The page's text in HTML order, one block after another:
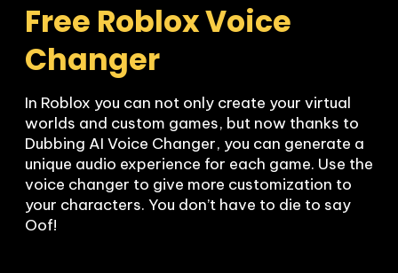
Free Roblox Voice
Changer
In Roblox you can not only create your virtual
worlds and custom games, but now thanks to
Dubbing AI Voice Changer, you can generate a
unique audio experience for each game. Use the
voice changer to give more customization to
your characters. You don’t have to die to say
Oof!